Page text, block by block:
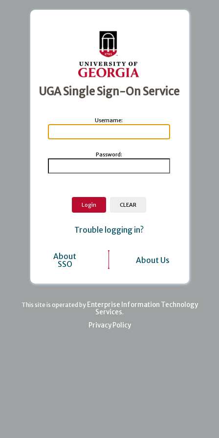
UGA Single Sign-On Service
Username:
Password:
Trouble logging in?
About
SSO
About Us
This site is operated by Enterprise Information Technology
Services.
Privacy Policy